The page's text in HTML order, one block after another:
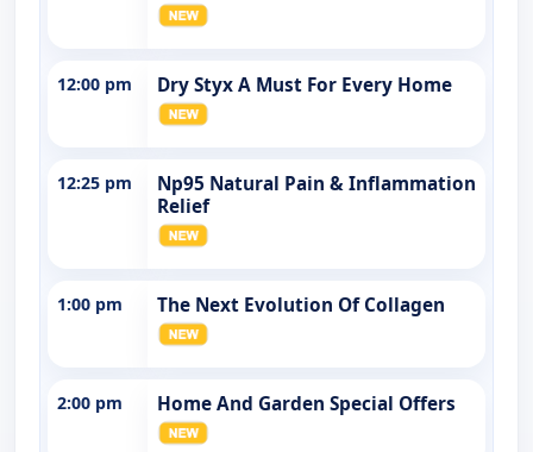
12:00 pm Dry Styx A Must For Every Home
12:25 pm
Np95 Natural Pain & Inflammation
Relief
1:00 pm The Next Evolution Of Collagen
2:00 pm Home And Garden Special Offers